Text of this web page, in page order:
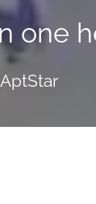
one
AptStar